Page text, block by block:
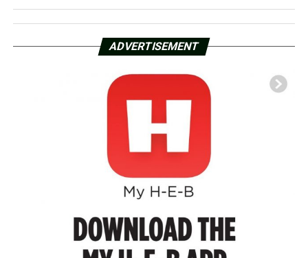
ADVERTISEMENT